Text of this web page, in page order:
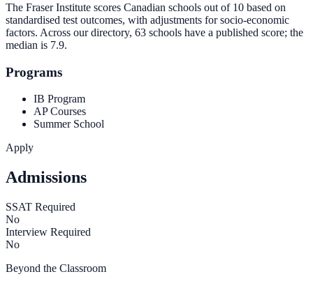
The Fraser Institute scores Canadian schools out of 10 based on
standardised test outcomes, with adjustments for socio-economic
factors. Across our directory, 63 schools have a published score; the
median is 7.9.
Programs
IB Program
AP Courses
Summer School
Apply
Admissions
SSAT Required
No
Interview Required
No
Beyond the Classroom